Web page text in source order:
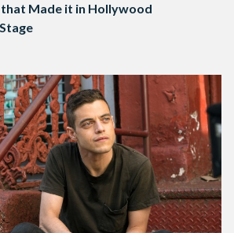
Made it in Hollywood